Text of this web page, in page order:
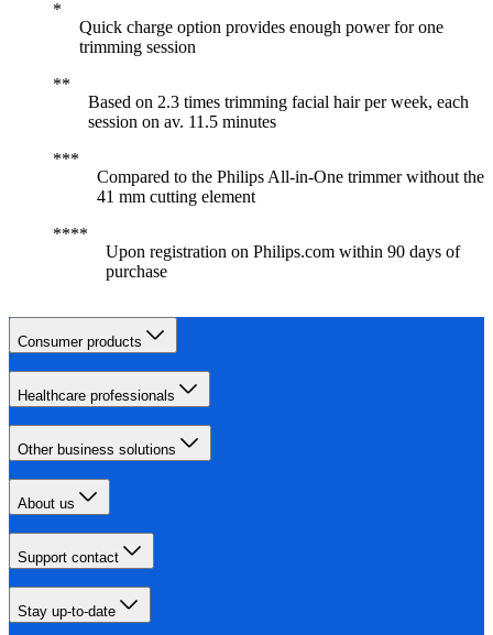
Quick charge option provides enough power for one
trimming session
Based on 2.3 times trimming facial hair per week, each
session on av. 11.5 minutes
Compared to the Philips All-in-One trimmer without the
41 mm cutting element
Upon registration on Philips.com within 90 days of
purchase
Consumer products
Healthcare professionals
Other business solutions
About us
Support contact
Stay up-to-date